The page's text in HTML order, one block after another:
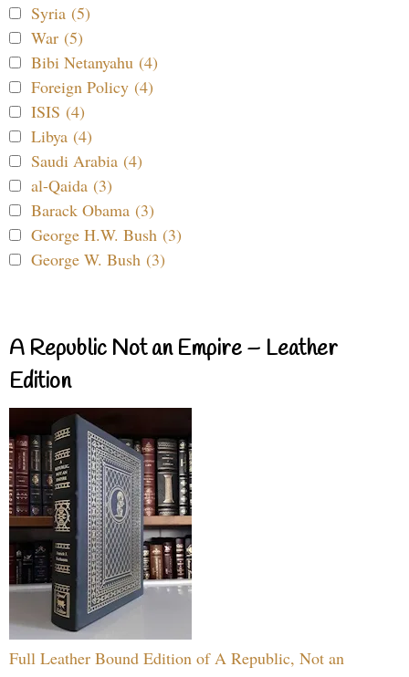
Syria (5)
War (5)
Bibi Netanyahu (4)
Foreign Policy (4)
ISIS (4)
Libya (4)
Saudi Arabia (4)
al-Qaida (3)
Barack Obama (3)
George H.W. Bush (3)
George W. Bush (3)
A Republic Not an Empire – Leather
Edition
Full Leather Bound Edition of A Republic, Not an